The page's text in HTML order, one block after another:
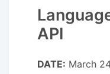
API
DATE: March